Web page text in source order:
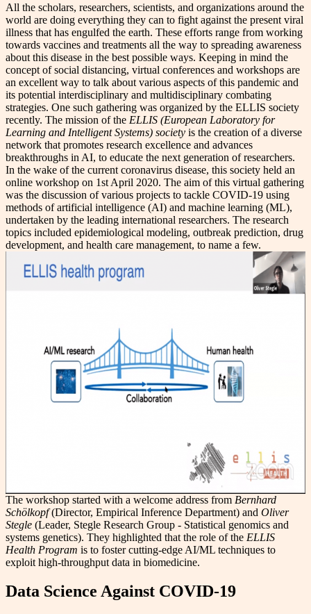
All the scholars, researchers, scientists, and organizations around the
world are doing everything they can to fight against the present viral
illness that has engulfed the earth. These efforts range from working
towards vaccines and treatments all the way to spreading awareness
about this disease in the best possible ways. Keeping in mind the
concept of social distancing, virtual conferences and workshops are
an excellent way to talk about various aspects of this pandemic and
its potential interdisciplinary and multidisciplinary combating
strategies. One such gathering was organized by the ELLIS society
recently. The mission of the ELLIS (European Laboratory for
Learning and Intelligent Systems) society is the creation of a diverse
network that promotes research excellence and advances
breakthroughs in AI, to educate the next generation of researchers.
In the wake of the current coronavirus disease, this society held an
online workshop on 1st April 2020. The aim of this virtual gathering
was the discussion of various projects to tackle COVID-19 using
methods of artificial intelligence (AI) and machine learning (ML),
undertaken by the leading international researchers. The research
topics included epidemiological modeling, outbreak prediction, drug
development, and health care management, to name a few.
The workshop started with a welcome address from Bernhard
Schölkopf(Director, Empirical Inference Department) and Oliver
Stegle (Leader, Stegle Research Group - Statistical genomics and
systems genetics). They highlighted that the role of the ELLIS
Health Program is to foster cutting-edge AI/ML techniques to
exploit high-throughput data in biomedicine.
Data Science Against COVID-19